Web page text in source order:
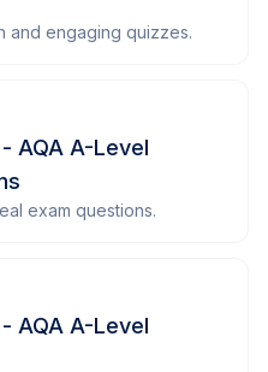
and engaging quizzes.
AQA A-Level
exam questions.
AQA A-Level